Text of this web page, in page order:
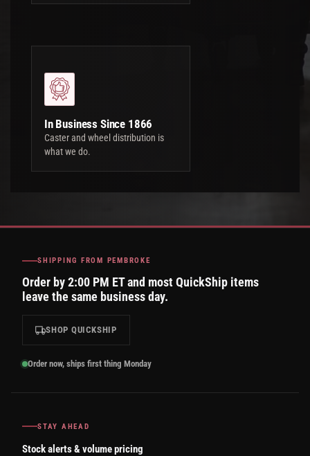
In Business Since 1866
Caster and wheel distribution is
what we do.
SHIPPING FROM PEMBROKE
Order by 2:00 PM ET and most QuickShip items
leave the same business day.
SHOP QUICKSHIP
Order now, ships first thing Monday
STAY AHEAD
Stock alerts & volume pricing